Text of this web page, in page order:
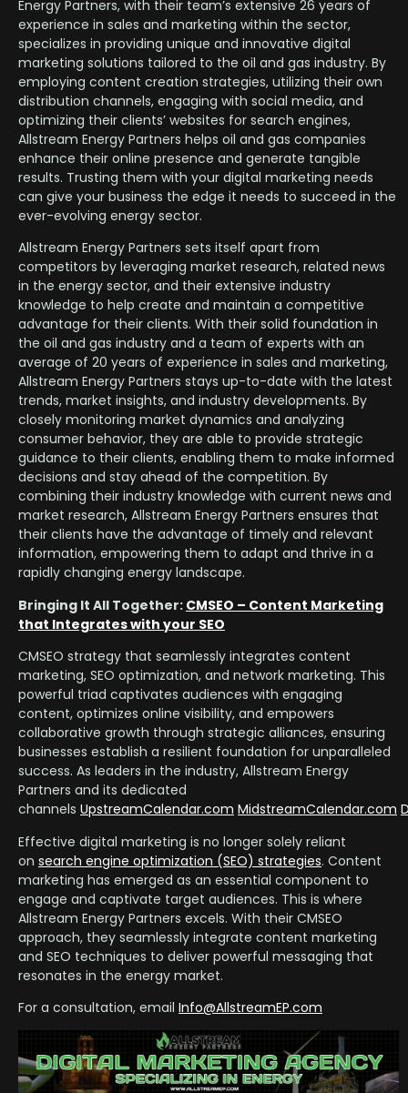
Energy Partners, with their team’s extensive 26 years of
experience in sales and marketing within the sector,
specializes in providing unique and innovative digital
marketing solutions tailored to the oil and gas industry. By
employing content creation strategies, utilizing their own
distribution channels, engaging with social media, and
optimizing their clients’ websites for search engines,
Allstream Energy Partners helps oil and gas companies
enhance their online presence and generate tangible
results. Trusting them with your digital marketing needs
can give your business the edge it needs to succeed in the
ever-evolving energy sector.
Allstream Energy Partners sets itself apart from
competitors by leveraging market research, related news
in the energy sector, and their extensive industry
knowledge to help create and maintain a competitive
advantage for their clients. With their solid foundation in
the oil and gas industry and a team of experts with an
average of 20 years of experience in sales and marketing,
Allstream Energy Partners stays up-to-date with the latest
trends, market insights, and industry developments. By
closely monitoring market dynamics and analyzing
consumer behavior, they are able to provide strategic
guidance to their clients, enabling them to make informed
decisions and stay ahead of the competition. By
combining their industry knowledge with current news and
market research, Allstream Energy Partners ensures that
their clients have the advantage of timely and relevant
information, empowering them to adapt and thrive in a
rapidly changing energy landscape.
Bringing It All Together: CMSEO – Content Marketing
that Integrates with your SEO
CMSEO strategy that seamlessly integrates content
marketing, SEO optimization, and network marketing. This
powerful triad captivates audiences with engaging
content, optimizes online visibility, and empowers
collaborative growth through strategic alliances, ensuring
businesses establish a resilient foundation for unparalleled
success. As leaders in the industry, Allstream Energy
Partners and its dedicated
channels UpstreamCalendar.com MidstreamCalendar.com
Effective digital marketing is no longer solely reliant
on search engine optimization (SEO) strategies. Content
marketing has emerged as an essential component to
engage and captivate target audiences. This is where
Allstream Energy Partners excels. With their CMSEO
approach, they seamlessly integrate content marketing
and SEO techniques to deliver powerful messaging that
resonates in the energy market.
For a consultation, email Info@AllstreamEP.com